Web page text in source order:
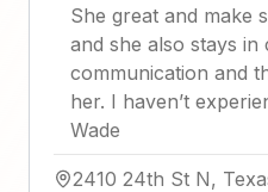
She great and make
and she also stays in
communication and
her. I haven’t
Wade
2410 24th St N,